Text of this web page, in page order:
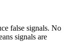
false signals. No
signals are